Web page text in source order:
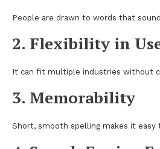
People are drawn to words that
2. Flexibility in
It can fit multiple industries without
3. Memorability
Short, smooth spelling makes it easy